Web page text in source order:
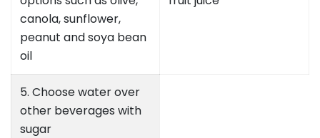
canola, sunflower,
peanut and soya bean
oil
5. Choose water over
other beverages with
sugar